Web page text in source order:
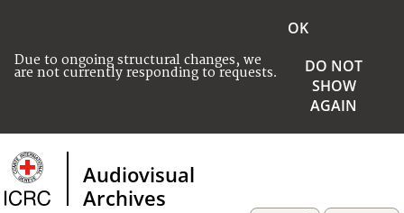
Due to ongoing structural changes, we
are not currently responding to requests.
OK
DO NOT
SHOW
AGAIN
Audiovisual
Archives